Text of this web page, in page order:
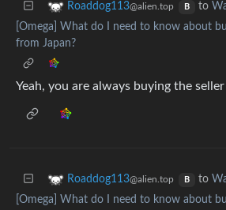
Roaddog113@alien.top B to
[Omega] What do I need to know about
from Japan?
Yeah, you are always buying the
Roaddog113@alien.top B to
[Omega] What do I need to know about